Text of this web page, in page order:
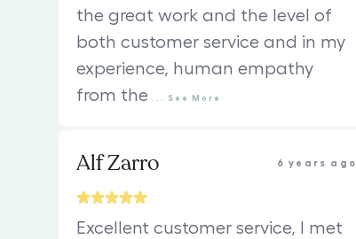
the great work and the level of
both customer service and in my
experience, human empathy
from the
See More
Alf Zarro 6 years ago
Excellent customer service, I met